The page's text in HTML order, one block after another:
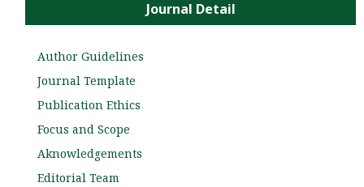
Journal Detail
Author Guidelines
Journal Template
Publication Ethics
Focus and Scope
Aknowledgements
Editorial Team